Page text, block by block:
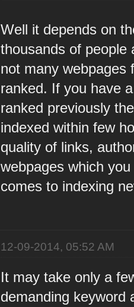
Well it depends on
thousands of people
not many webpages
ranked. If you have
ranked previously
indexed within few
quality of links,
webpages which
comes to indexing
12-09-2014, 05:52 AM
It may take only a
demanding keyword